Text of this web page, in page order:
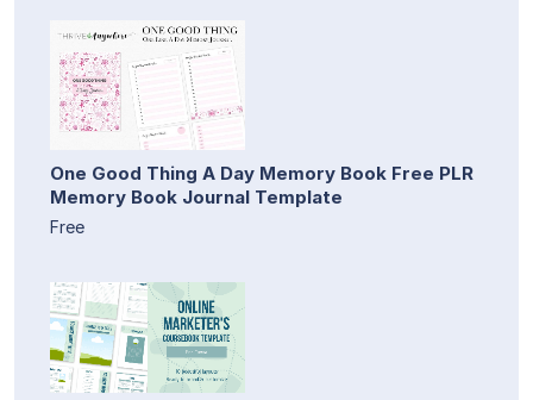
One Good Thing A Day Memory Book Free PLR
Memory Book Journal Template
Free